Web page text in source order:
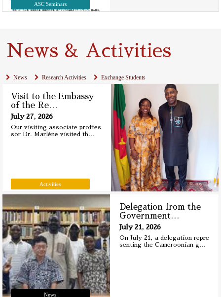
ASC Seminars
News & Activities
News Research Activities Exchange Students
Visit to the Embassy
of the Re…
July 27, 2026
Our visiting associate proffes
sor Dr. Marlène visited th…
Activities
Delegation from the
Government…
July 21, 2026
On July 21, a delegation repre
senting the Cameroonian g…
News